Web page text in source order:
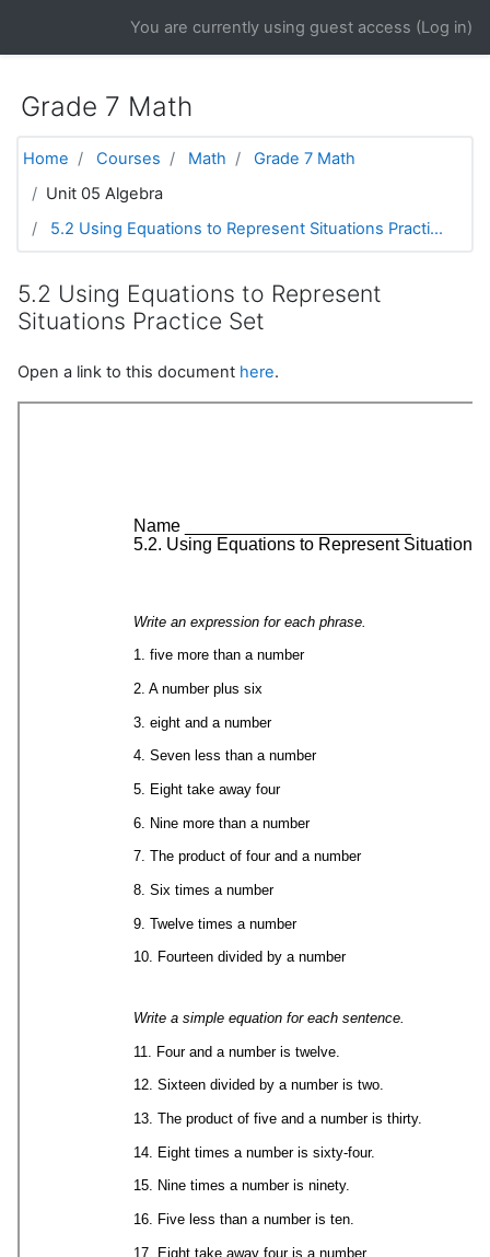
You are currently using guest access (Log in)
Grade 7 Math
Home Courses Math
Grade 7 Math
Unit 05 Algebra
5.2 Using Equations to Represent Situations Practi...
5.2 Using Equations to Represent
Situations Practice Set
Open a link to this document here.